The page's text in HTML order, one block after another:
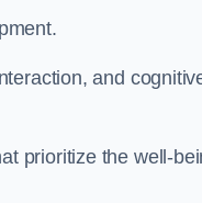
and
prioritize the well-